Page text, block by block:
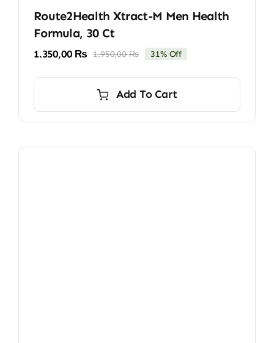
Route2Health Xtract-M Men Health
Formula, 30 Ct
1.950,00₨Original
1.950,00 ₨.
1.350,00 ₨
Current
1.350,00 ₨.
31% Off
Add To Cart